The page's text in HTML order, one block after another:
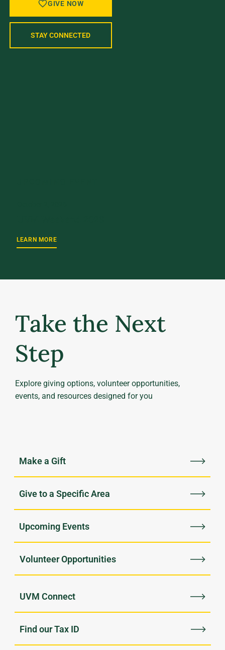
GIVE NOW
STAY CONNECTED
LEARN MORE
Take the Next
Step
Explore giving options, volunteer opportunities,
events, and resources designed for you
Upcoming Events
Volunteer Opportunities
UVM Connect
Find our Tax ID